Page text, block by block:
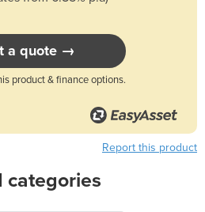
a quote →
product & finance options.
Report this product
categories